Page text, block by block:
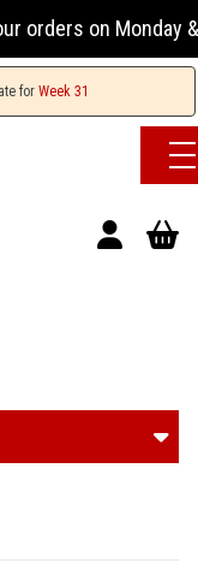
orders on Monday
for Week 31